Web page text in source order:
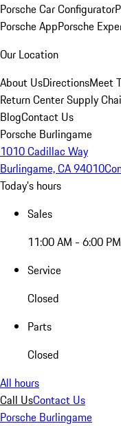
Porsche Car Configurator
Porsche AppPorsche
Our Location
About UsDirectionsMeet
Return CenterSupply
BlogContact Us
Porsche Burlingame
1010 Cadillac Way
Burlingame, CA 94010
Today's hours
Sales
11:00 AM - 6:00 PM
Service
Closed
Parts
Closed
All hours
Call UsContact Us
Porsche Burlingame